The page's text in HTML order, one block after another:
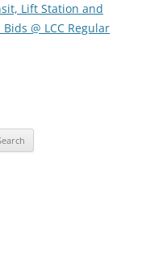
Lift Station and
@ LCC Regular